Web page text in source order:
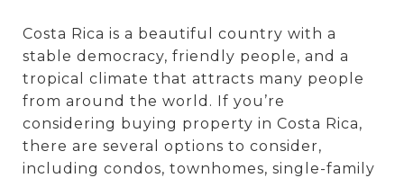
Costa Rica is a beautiful country with a
stable democracy, friendly people, and a
tropical climate that attracts many people
from around the world. If you’re
considering buying property in Costa Rica,
there are several options to consider,
including condos, townhomes, single-family